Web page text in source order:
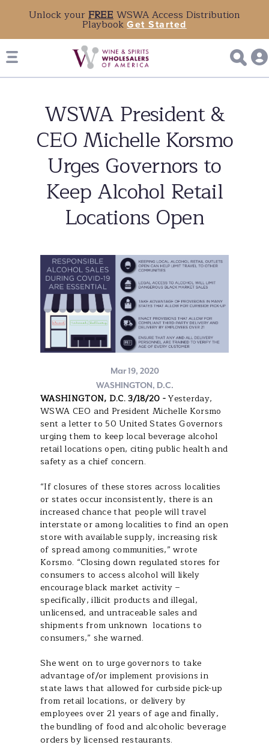
Unlock yourFREEWSWA Access Distribution
PlaybookGet Started
WSWA President &
CEO Michelle Korsmo
Urges Governors to
Keep Alcohol Retail
Locations Open
Mar 19, 2020
WASHINGTON, D.C.
WASHINGTON, D.C. 3/18/20 -Yesterday,
WSWA CEO and President Michelle Korsmo
sent a letter to 50 United States Governors
urging them to keep local beverage alcohol
retail locations open, citing public health and
safety as a chief concern.
“If closures of these stores across localities
or states occur inconsistently, there is an
increased chance that people will travel
interstate or among localities to find an open
store with available supply, increasing risk
of spread among communities,” wrote
Korsmo. “Closing down regulated stores for
consumers to access alcohol will likely
encourage black market activity –
specifically, illicit products and illegal,
unlicensed, and untraceable sales and
shipments from unknown locations to
consumers,” she warned.
She went on to urge governors to take
advantage of/or implement provisions in
state laws that allowed for curbside pick-up
from retail locations, or delivery by
employees over 21 years of age and finally,
the bundling of food and alcoholic beverage
orders by licensed restaurants.